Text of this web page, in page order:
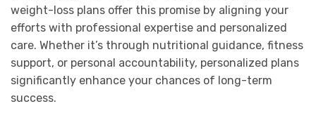
weight-loss plans offer this promise by aligning your
efforts with professional expertise and personalized
care. Whether it’s through nutritional guidance, fitness
support, or personal accountability, personalized plans
significantly enhance your chances of long-term
success.